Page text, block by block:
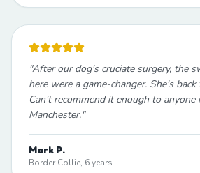
"After our dog's cruciate surgery, the
here were a game-changer. She's
Can't recommend it enough to anyone
Manchester."
Mark P.
Border Collie, 6 years